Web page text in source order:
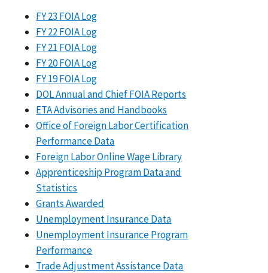
FY 23 FOIA Log
FY 22 FOIA Log
FY 21 FOIA Log
FY 20 FOIA Log
FY 19 FOIA Log
DOL Annual and Chief FOIA Reports
ETA Advisories and Handbooks
Office of Foreign Labor Certification
Performance Data
Foreign Labor Online Wage Library
Apprenticeship Program Data and
Statistics
Grants Awarded
Unemployment Insurance Data
Unemployment Insurance Program
Performance
Trade Adjustment Assistance Data